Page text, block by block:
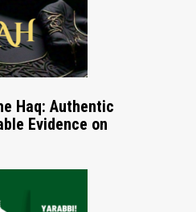
Haq: Authentic
Evidence on